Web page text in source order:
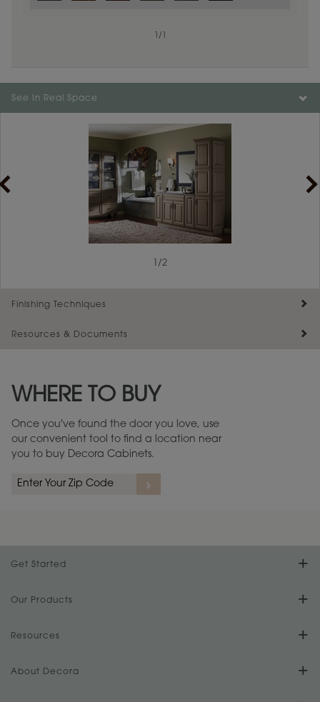
/
Color is not available on the selected material.
See In Real Space
/2
Finishing Techniques
Resources & Documents
Warranty (PDF, 86.6 KB) ››
WHERE TO BUY
Once you've found the door you love, use
our convenient tool to find a location near
you to buy Decora Cabinets.
Get Started
Find Your Style
Design Your Room
Plan Your Project
Our Products
Product Galleries
Digital Brochure
Resources
FAQs
About Decora